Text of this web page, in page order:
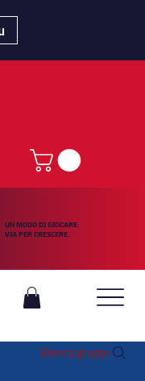
UN MODO DI GIOCARE.
VIA PER CRESCERE.
Elenco gruppi